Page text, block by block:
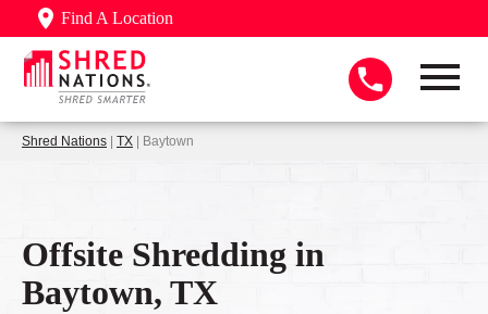
Find A Location
Shred Nations | TX | Baytown
Offsite Shredding in
Baytown, TX